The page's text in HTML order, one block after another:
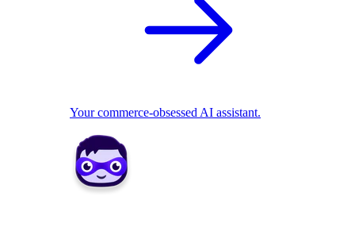
Your commerce-obsessed AI assistant.